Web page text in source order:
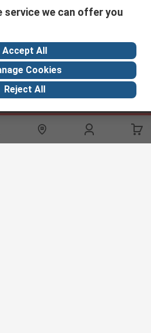
services now
24 hours
we can offer you
Accept All
Cookies
Reject All